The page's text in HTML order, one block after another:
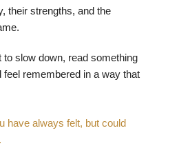
their strengths, and the
slow down, read something
feel remembered in a way that
have always felt, but could